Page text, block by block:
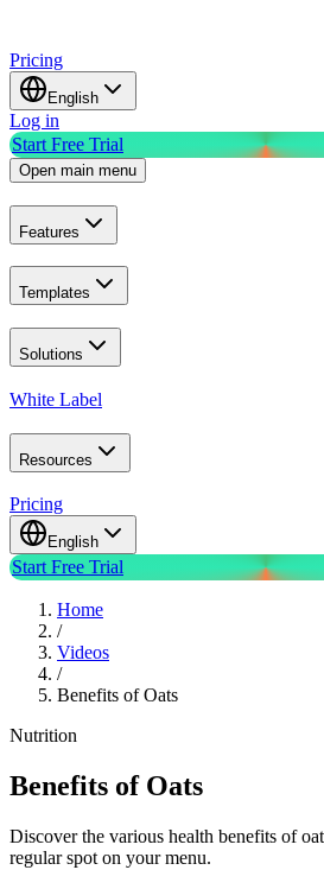
Pricing
English
Log in
Start Free Trial
Open main menu
Features
Templates
Solutions
White Label
Resources
Pricing
English
Start Free Trial
Home
/
Videos
/
Benefits of Oats
Nutrition
Benefits of Oats
Discover the various health benefits of
regular spot on your menu.